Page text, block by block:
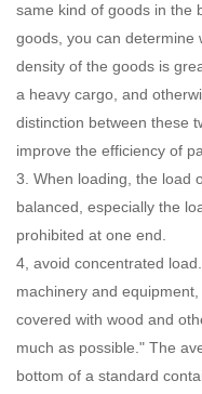
same kind of goods in the
goods, you can determine
density of the goods is
a heavy cargo, and
distinction between these
improve the efficiency of
3. When loading, the load
balanced, especially the
prohibited at one end.
4, avoid concentrated
machinery and
covered with wood and
much as possible." The
bottom of a standard